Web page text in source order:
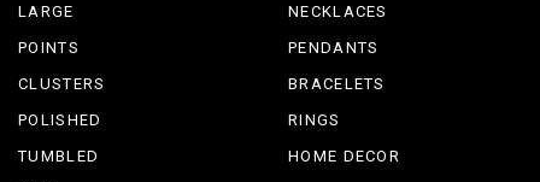
LARGE
POINTS
CLUSTERS
POLISHED
TUMBLED
NECKLACES
PENDANTS
BRACELETS
RINGS
HOME DECOR